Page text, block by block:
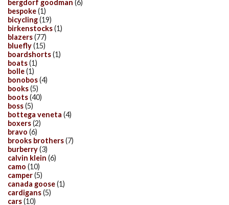
bergdorf goodman (6)
bespoke(1)
bicycling(19)
birkenstocks(1)
blazers(77)
bluefly(15)
boardshorts(1)
boats(1)
bolle(1)
bonobos(4)
books(5)
boots(40)
boss(5)
bottega veneta (4)
boxers(2)
bravo (6)
brooks brothers(7)
burberry(3)
calvin klein (6)
camo (10)
camper(5)
canada goose(1)
cardigans(5)
cars(10)